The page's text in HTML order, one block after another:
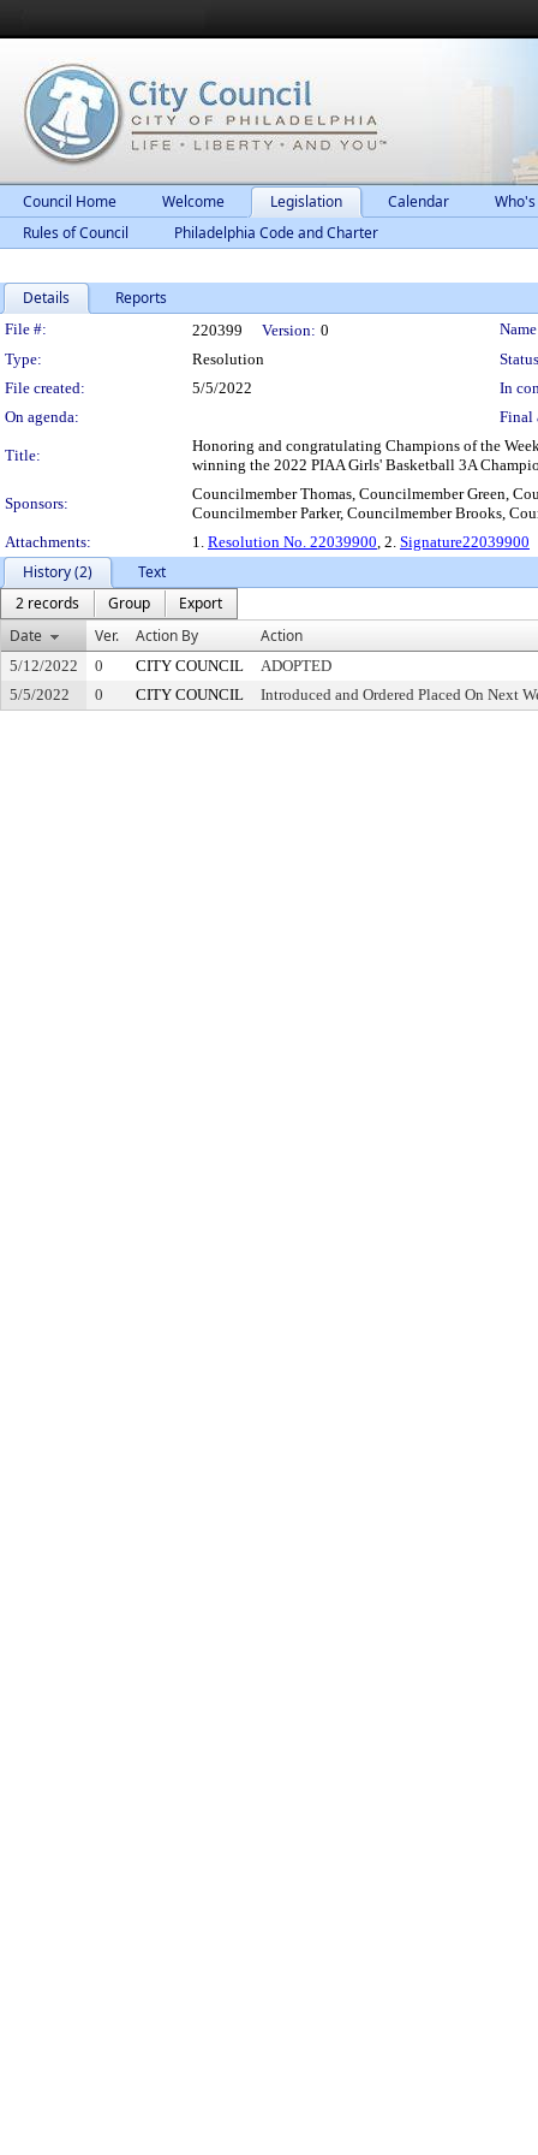
Council Home Welcome Legislation Calendar
Rules of Council
Philadelphia Code and Charter
Details Reports
Legislation Details
File #: 220399 Version: 0
Type:
Resolution
File created:
5/5/2022
In
On agenda:
Final
Title:
Honoring and congratulating Champions of the
winning the 2022 PIAA Girls' Basketball 3A
Sponsors:
Councilmember Thomas, Councilmember Green,
Councilmember Parker, Councilmember Brooks,
Attachments:
1. Resolution No. 22039900, 2. Signature22039900
History (2)
Text
2 records
Group
Export
Date
Ver. Action By Action
5/12/2022 0 CITY COUNCIL
ADOPTED
5/5/2022
0 CITY COUNCIL Introduced and Ordered Placed On Next